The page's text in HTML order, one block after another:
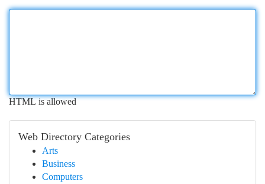
HTML is allowed
Web Directory Categories
Arts
Business
Computers